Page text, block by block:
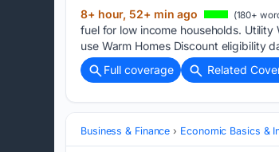
8+ hour, 52+ min ago (180+
fuel for low income households.
use Warm Homes Discount eligibility
Full coverage
Related
Business & Finance Economic Basics &